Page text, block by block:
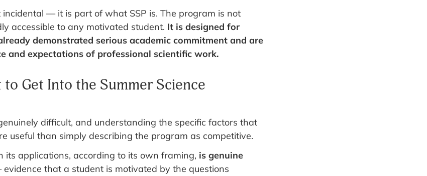
incidental — it is part of what SSP is. The program is not
accessible to any motivated student. It is designed for
demonstrated serious academic commitment and are
and expectations of professional scientific work.
Get Into the Summer Science
difficult, and understanding the specific factors that
useful than simply describing the program as competitive.
its applications, according to its own framing, is genuine
that a student is motivated by the questions